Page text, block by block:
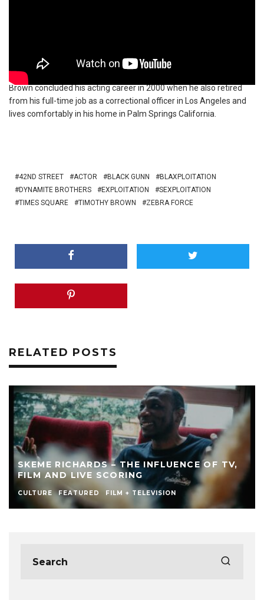
Brown concluded his acting career in 2000 when he also retired
from his full-time job as a correctional officer in Los Angeles and
lives comfortably in his home in Palm Springs California.
42ND STREET ACTOR BLACK GUNN
BLAXPLOITATION
DYNAMITE BROTHERS
EXPLOITATION
SEXPLOITATION
TIMES SQUARE
TIMOTHY BROWN ZEBRA FORCE
RELATED POSTS
SKEME RICHARDS – THE INFLUENCE OF TV,
FILM AND LIVE SCORING
CULTURE FEATURED FILM + TELEVISION